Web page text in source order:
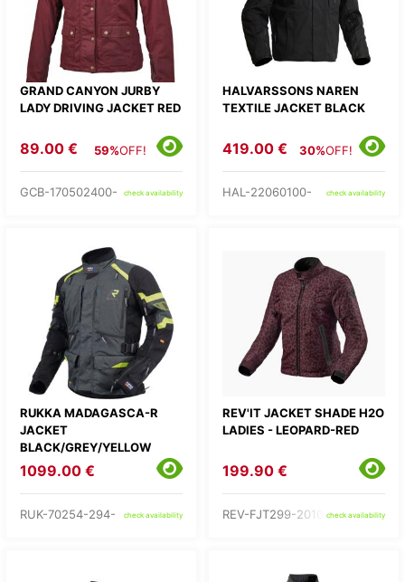
GRAND CANYON JURBY
LADY DRIVING JACKET RED
89.00 € 59%OFF!
GCB-170502400- check availability
HALVARSSONS NAREN
TEXTILE JACKET BLACK
419.00 € 30%OFF!
HAL-22060100- check availability
RUKKA MADAGASCA-R
JACKET
BLACK/GREY/YELLOW
1099.00 €
RUK-70254-294- check availability
REV'IT JACKET SHADE H2O
LADIES - LEOPARD-RED
199.90 €
REV-FJT299-2010-check availability